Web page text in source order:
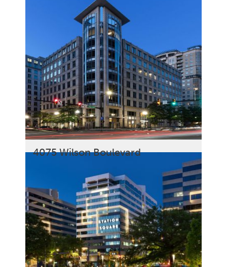
4075 Wilson Boulevard